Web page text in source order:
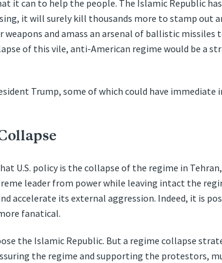
it can to help the people. The Islamic Republic
it will surely kill thousands more to stamp out
and amass an arsenal of ballistic missiles
of this vile, anti-American regime would be a
Trump, some of which could have immediate
U.S. policy is the collapse of the regime in
leader from power while leaving intact the
accelerate its external aggression. Indeed, it is
fanatical.
the Islamic Republic. But a regime collapse
the regime and supporting the protestors,